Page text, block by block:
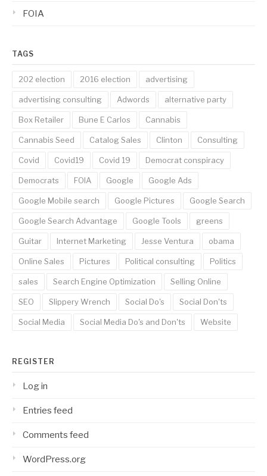
FOIA
TAGS
202 election 2016 election advertising
advertising consulting Adwords alternative party
Box Retailer Bune E Carlos Cannabis
Cannabis Seed Catalog Sales Clinton Consulting
Covid Covid19 Covid 19 Democrat conspiracy
Democrats FOIA Google Google Ads
Google Mobile search Google Pictures Google Search
Google Search Advantage Google Tools greens
Guitar Internet Marketing Jesse Ventura obama
Online Sales Pictures Political consulting Politics
sales Search Engine Optimization Selling Online
SEO Slippery Wrench Social Do's Social Don'ts
Social Media Social Media Do's and Don'ts Website
REGISTER
Log in
Entries feed
Comments feed
WordPress.org